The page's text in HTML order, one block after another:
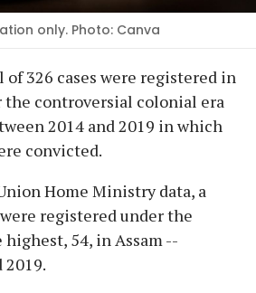
only. Photo: Canva
326 cases were registered in
controversial colonial era
2014 and 2019 in which
convicted.
Home Ministry data, a
registered under the
54, in Assam --
2019.